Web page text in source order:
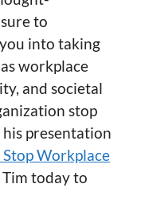
to
into taking
workplace
and societal
stop
presentation
Workplace
Tim today to